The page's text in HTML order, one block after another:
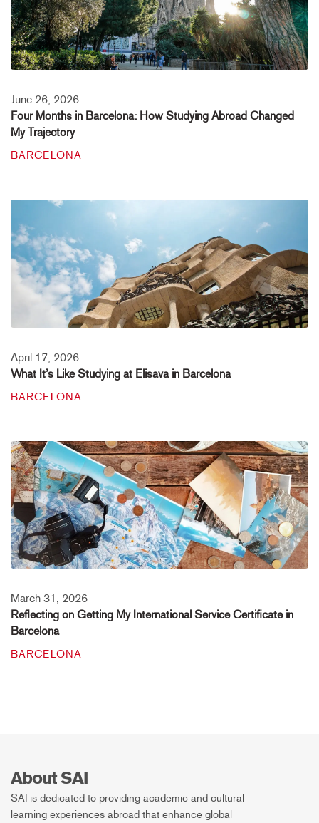
June 26, 2026
Four Months in Barcelona: How Studying Abroad Changed
My Trajectory
BARCELONA
April 17, 2026
What It’s Like Studying at Elisava in Barcelona
BARCELONA
March 31, 2026
Reflecting on Getting My International Service Certificate in
Barcelona
BARCELONA
About SAI
SAI is dedicated to providing academic and cultural
learning experiences abroad that enhance global